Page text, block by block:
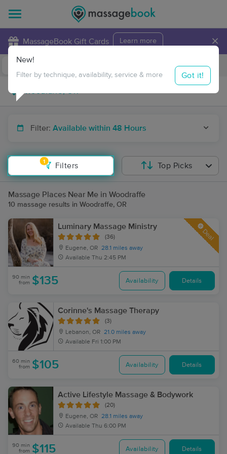
MassageBook Gift Cards Learn more ×
Travel to me
Filter: Available within 48 Hours
1
Filters
New!
Filter by technique, availability, service & more Got it!
Top Picks
Massage Places Near Me in Woodraffe
10 massage results in Woodraffe, OR
Luminary Massage Ministry
(36)
Eugene, OR 28.1 miles away
Available Thu 2:45 PM
Deal
90 min
from $135 Availability Details
Corinne's Massage Therapy
(3)
Lebanon, OR 21.0 miles away
Available Fri 1:00 PM
60 min
from $105 Availability Details
Active Lifestyle Massage & Bodywork
(20)
Eugene, OR 28.1 miles away
Available Thu 6:00 PM
90 min
from $115 Availability Details